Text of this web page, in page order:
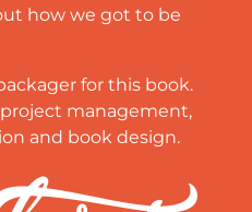
how we got to be
for this book.
management,
and book design.